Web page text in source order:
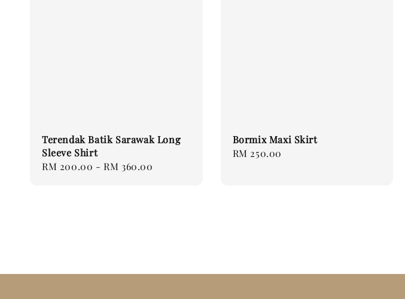
Terendak Batik Sarawak Long
Sleeve Shirt
Regular
RM 200.00 -RM 360.00
Bormix Maxi Skirt
Regular
RM 250.00